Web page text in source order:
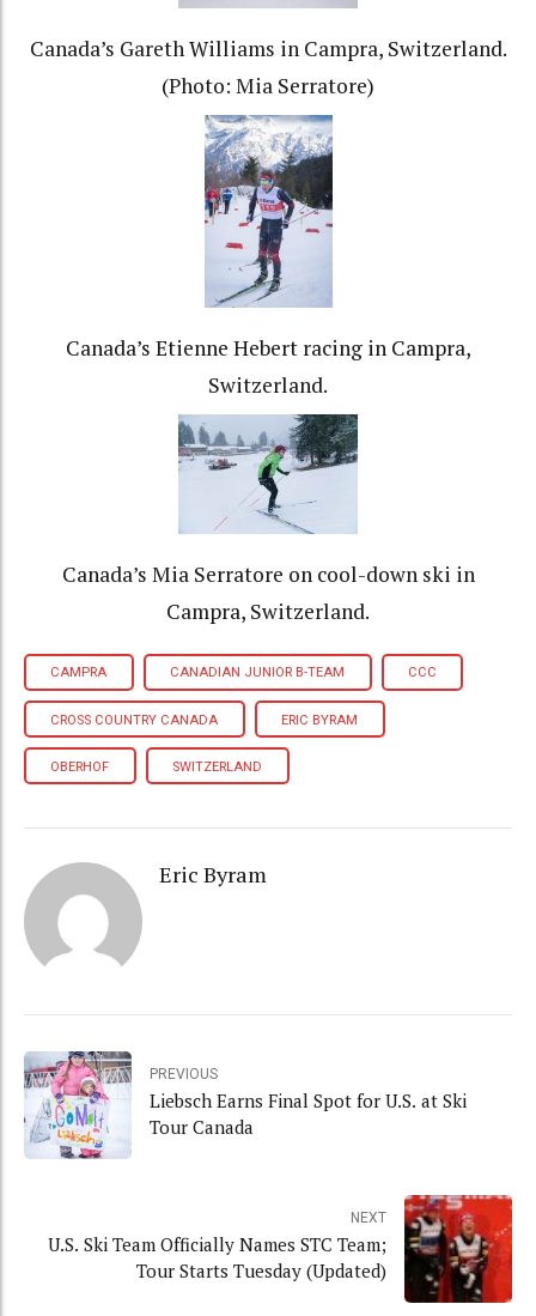
Canada’s Gareth Williams in Campra, Switzerland.
(Photo: Mia Serratore)
Canada’s Etienne Hebert racing in Campra,
Switzerland.
Canada’s Mia Serratore on cool-down ski in
Campra, Switzerland.
CAMPRA CANADIAN JUNIOR B-TEAM CCC
CROSS COUNTRY CANADA ERIC BYRAM
OBERHOF SWITZERLAND
Eric Byram
PREVIOUS
Liebsch Earns Final Spot for U.S. at Ski
Tour Canada
NEXT
U.S. Ski Team Officially Names STC Team;
Tour Starts Tuesday (Updated)